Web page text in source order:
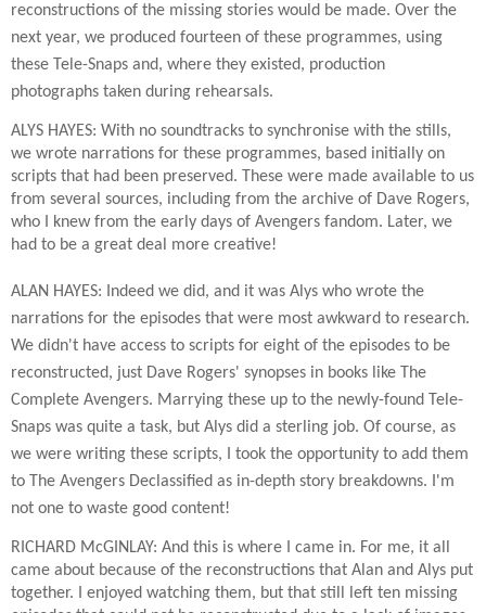
reconstructions of the missing stories would be made. Over the
next year, we produced fourteen of these programmes, using
these Tele-Snaps and, where they existed, production
photographs taken during rehearsals.
ALYS HAYES: With no soundtracks to synchronise with the stills,
we wrote narrations for these programmes, based initially on
scripts that had been preserved. These were made available to us
from several sources, including from the archive of Dave Rogers,
who I knew from the early days of Avengers fandom. Later, we
had to be a great deal more creative!
ALAN HAYES: Indeed we did, and it was Alys who wrote the
narrations for the episodes that were most awkward to research.
We didn't have access to scripts for eight of the episodes to be
reconstructed, just Dave Rogers' synopses in books like The
Complete Avengers. Marrying these up to the newly-found Tele-
Snaps was quite a task, but Alys did a sterling job. Of course, as
we were writing these scripts, I took the opportunity to add them
to The Avengers Declassified as in-depth story breakdowns. I'm
not one to waste good content!
RICHARD McGINLAY: And this is where I came in. For me, it all
came about because of the reconstructions that Alan and Alys put
together. I enjoyed watching them, but that still left ten missing